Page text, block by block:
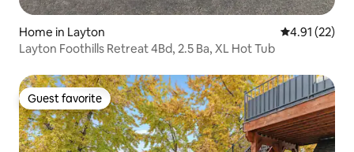
Home in Layton 4.91 out of 5
4.91 (22)
Layton Foothills Retreat 4Bd, 2.5 Ba, XL Hot Tub
Guest favorite
Guest favorite